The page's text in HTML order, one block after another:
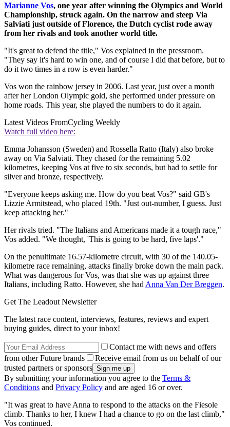
Marianne Vos, one year after winning the Olympics and World
Championship, struck again. On the narrow and steep Via
Salviati just outside of Florence, the Dutch cyclist rode away
from her rivals and took another world title.
"It's great to defend the title," Vos explained in the pressroom.
"They say it's hard to win one, and of course I did that before, but to
do it two times in a row is even harder."
Vos won the rainbow jersey in 2006. Last year, just over a month
after her London Olympic gold, she performed under pressure on
home roads. This year, she played the numbers to do it again.
Latest Videos FromCycling Weekly
Watch full video here:
Emma Johansson (Sweden) and Rossella Ratto (Italy) also broke
away on Via Salviati. They chased for the remaining 5.02
kilometres, keeping Vos at five to six seconds, but had to settle for
silver and bronze, respectively.
"Everyone keeps asking me. How do you beat Vos?" said GB's
Lizzie Armitstead, who placed 19th. "Just out-number, I guess. Just
keep attacking her."
Her rivals tried. "The Italians and Americans made it a tough race,"
Vos added. "We thought, 'This is going to be hard, five laps'."
On the penultimate 16.57-kilometre circuit, with 30 of the 140.05-
kilometre race remaining, attacks finally broke down the main pack.
What was dangerous for Vos, was that she was up against three
Italians, including Ratto. However, she had Anna Van Der Breggen.
Get The Leadout Newsletter
The latest race content, interviews, features, reviews and expert
buying guides, direct to your inbox!
Contact me with news and offers
from other Future brands
Receive email from us on behalf of our
trusted partners or sponsors
By submitting your information you agree to the Terms &
Conditions and Privacy Policy and are aged 16 or over.
"It was great to have Anna to respond to the attacks on the Fiesole
climb. Thanks to her, I knew I had a chance to go on the last climb,"
Vos continued.